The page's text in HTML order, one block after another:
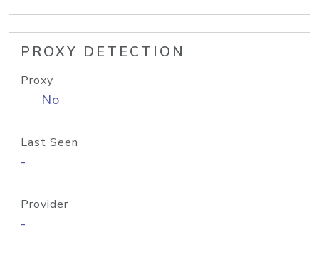
PROXY DETECTION
Proxy
No
Last Seen
-
Provider
-